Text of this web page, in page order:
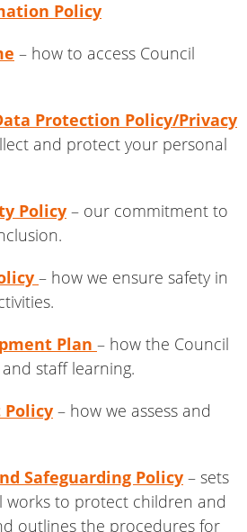
Policy
– how to access Council
Protection Policy/Privacy
and protect your personal
Policy – our commitment to
– how we ensure safety in
Plan – how the Council
staff learning.
Policy – how we assess and
Safeguarding Policy – sets
works to protect children and
outlines the procedures for